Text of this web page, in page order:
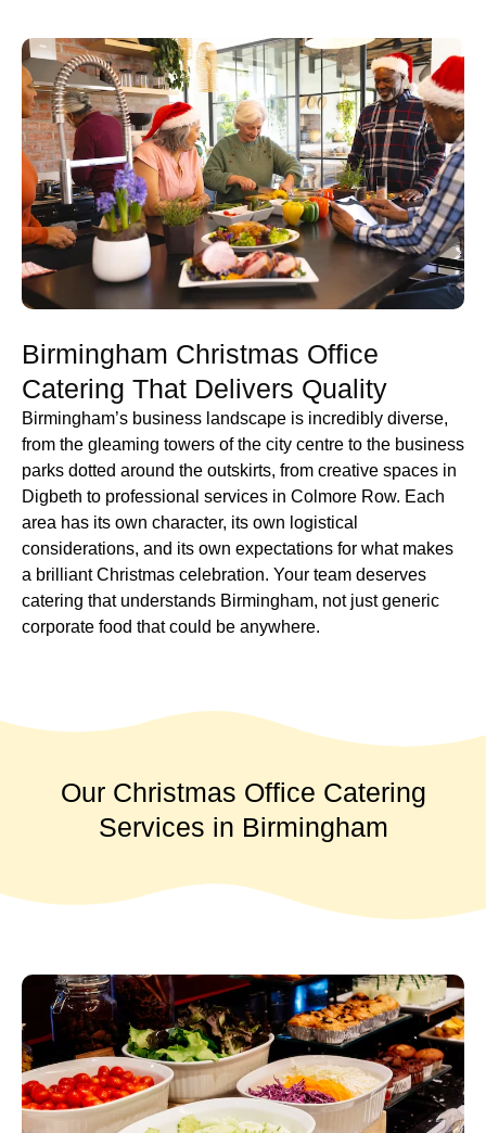
Birmingham Christmas Office
Catering That Delivers Quality
Birmingham’s business landscape is incredibly diverse,
from the gleaming towers of the city centre to the business
parks dotted around the outskirts, from creative spaces in
Digbeth to professional services in Colmore Row. Each
area has its own character, its own logistical
considerations, and its own expectations for what makes
a brilliant Christmas celebration. Your team deserves
catering that understands Birmingham, not just generic
corporate food that could be anywhere.
Our Christmas Office Catering
Services in Birmingham